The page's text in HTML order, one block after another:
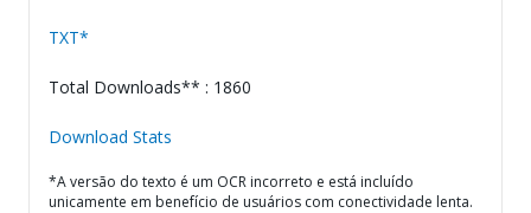
TXT*
Total Downloads** : 1860
Download Stats
*A versão do texto é um OCR incorreto e está incluído
unicamente em benefício de usuários com conectividade lenta.